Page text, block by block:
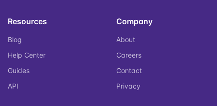
Resources
Blog
Help Center
Guides
API
Company
About
Careers
Contact
Privacy